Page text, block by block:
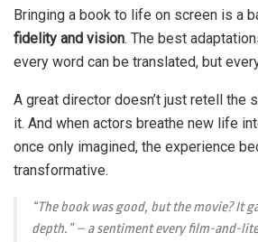
Bringing a book to life on screen is a
fidelity and vision. The best
every word can be translated, but
A great director doesn’t just retell the
it. And when actors breathe new life
once only imagined, the experience
transformative.
“The book was good, but the movie? It
depth.” – a sentiment every film-and-